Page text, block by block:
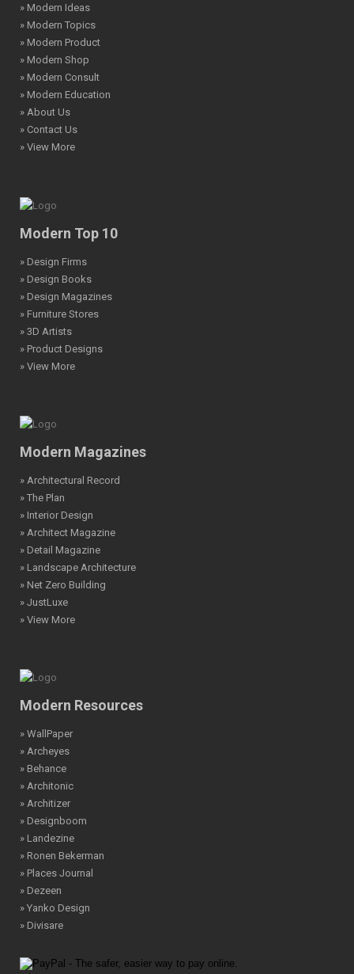
» Modern Ideas
» Modern Topics
» Modern Product
» Modern Shop
» Modern Consult
» Modern Education
» About Us
» Contact Us
» View More
Modern Top 10
» Design Firms
» Design Books
» Design Magazines
» Furniture Stores
» 3D Artists
» Product Designs
» View More
Modern Magazines
» Architectural Record
» The Plan
» Interior Design
» Architect Magazine
» Detail Magazine
» Landscape Architecture
» Net Zero Building
» JustLuxe
» View More
Modern Resources
» WallPaper
» Archeyes
» Behance
» Architonic
» Architizer
» Designboom
» Landezine
» Ronen Bekerman
» Places Journal
» Dezeen
» Yanko Design
» Divisare